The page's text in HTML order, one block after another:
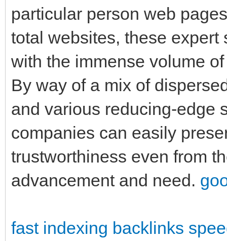
particular person web
total websites, these
with the immense volume
By way of a mix of
and various reducing-edge
companies can easily
trustworthiness even from
advancement and need.
fast indexing backlinks